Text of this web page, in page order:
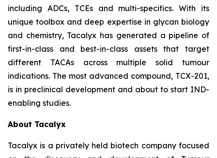
including ADCs, TCEs and multi-specifics. With its
unique toolbox and deep expertise in glycan biology
and chemistry, Tacalyx has generated a pipeline of
first-in-class and best-in-class assets that target
different TACAs across multiple solid tumour
indications. The most advanced compound, TCX-201,
is in preclinical development and about to start IND-
enabling studies.
About Tacalyx
Tacalyx is a privately held biotech company focused